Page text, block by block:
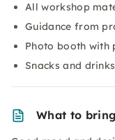
All workshop
Guidance from
Photo booth with
Snacks and
What to